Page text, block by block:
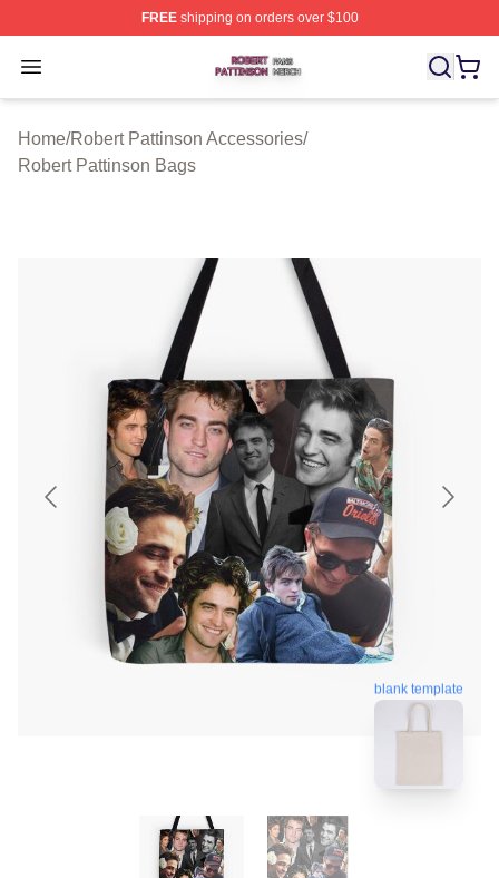
FREEshipping on orders over $100
Open menu
Robert Pattinson Shop ⚡️ Officially Licensed Robert
Home/Robert Pattinson Accessories/
Robert Pattinson Bags
blank template